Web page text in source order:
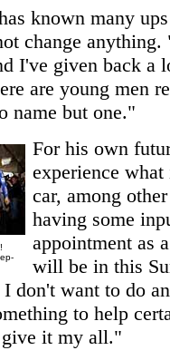
known many
change
I've given back
are young men
name but one."
For his own
experience
car, among
having some
appointment as
will be in this
don't want to do
to help
it my all."